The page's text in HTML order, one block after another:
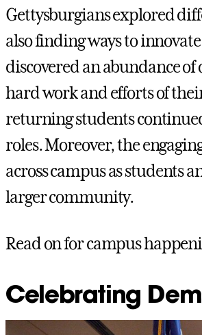
Gettysburgians explored
also finding ways to
discovered an abundance
hard work and efforts of
returning students
roles. Moreover, the
across campus as students
larger community.
Read on for campus
Celebrating